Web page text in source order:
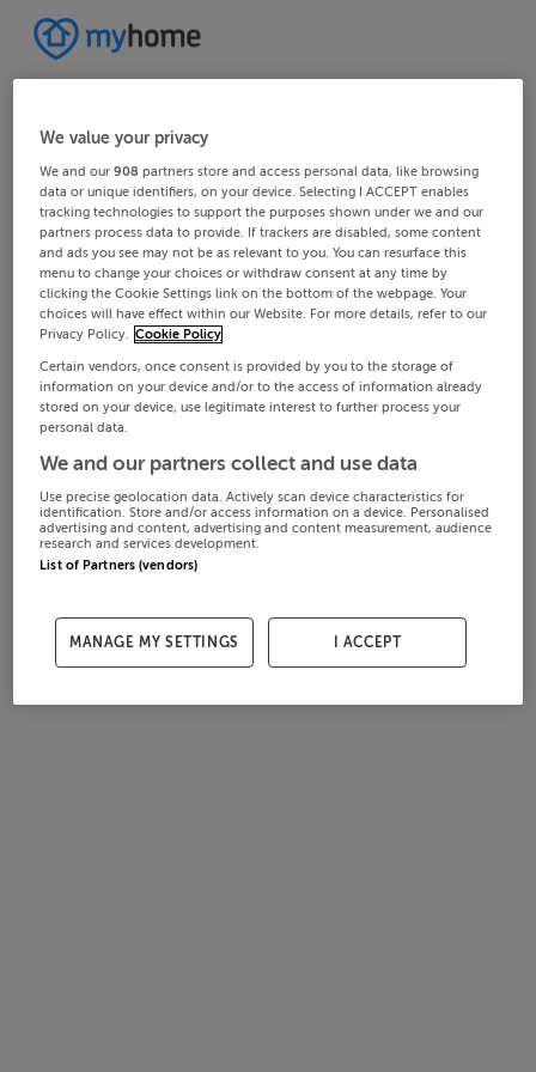
We value your privacy
We and our908 partners store and access personal data, like browsing
data or unique identifiers, on your device. Selecting I ACCEPT enables
tracking technologies to support the purposes shown under we and our
partners process data to provide. If trackers are disabled, some content
and ads you see may not be as relevant to you. You can resurface this
menu to change your choices or withdraw consent at any time by
clicking the Cookie Settings link on the bottom of the webpage. Your
choices will have effect within our Website. For more details, refer to our
Privacy Policy. Cookie Policy
Certain vendors, once consent is provided by you to the storage of
information on your device and/or to the access of information already
stored on your device, use legitimate interest to further process your
personal data.
We and our partners collect and use data
Use precise geolocation data. Actively scan device characteristics for
identification. Store and/or access information on a device. Personalised
advertising and content, advertising and content measurement, audience
research and services development.
List of Partners (vendors)
MANAGE MY SETTINGS I ACCEPT